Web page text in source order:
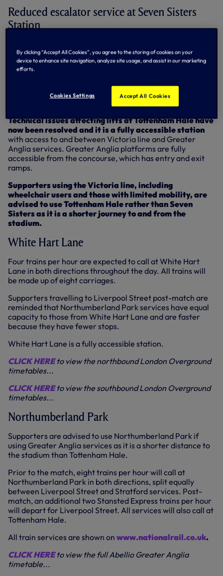
Reduced escalator service at Seven Sisters
Station
Saturday. Supporters using the Victoria line are strongly
advised to use Tottenham Hale rather than Seven Sisters,
particularly post-match when access at Seven Sisters will
Stations - Tottenham Hale
Technical issues affecting lifts at Tottenham Hale have
now been resolved and it is a fully accessible station
with access to and between Victoria line and Greater
Anglia services. Greater Anglia platforms are fully
accessible from the concourse, which has entry and exit
ramps.
Supporters using the Victoria line, including
wheelchair users and those with limited mobility, are
advised to use Tottenham Hale rather than Seven
Sisters as it is a shorter journey to and from the
stadium.
White Hart Lane
Four trains per hour are expected to call at White Hart
Lane in both directions throughout the day. All trains will
be made up of eight carriages.
Supporters travelling to Liverpool Street post-match are
reminded that Northumberland Park services have equal
capacity to those from White Hart Lane and are faster
because they have fewer stops.
White Hart Lane is a fully accessible station.
CLICK HEREto view the northbound London Overground
timetables...
CLICK HEREto view the southbound London Overground
timetables...
Northumberland Park
Supporters are advised to use Northumberland Park if
using Greater Anglia services as it is a shorter distance to
the stadium than Tottenham Hale.
Prior to the match, eight trains per hour will call at
Northumberland Park in both directions, split equally
between Liverpool Street and Stratford services. Post-
match, an additional two Stansted Express trains per hour
will depart for Liverpool Street. All services will also call at
Tottenham Hale.
All train services are shown on www.nationalrail.co.uk.
CLICK HEREto view the full Abellio Greater Anglia
timetable...
By clicking “Accept All Cookies”, you agree to the storing of cookies on your
device to enhance site navigation, analyze site usage, and assist in our marketing
efforts.
Cookies Settings Accept All Cookies